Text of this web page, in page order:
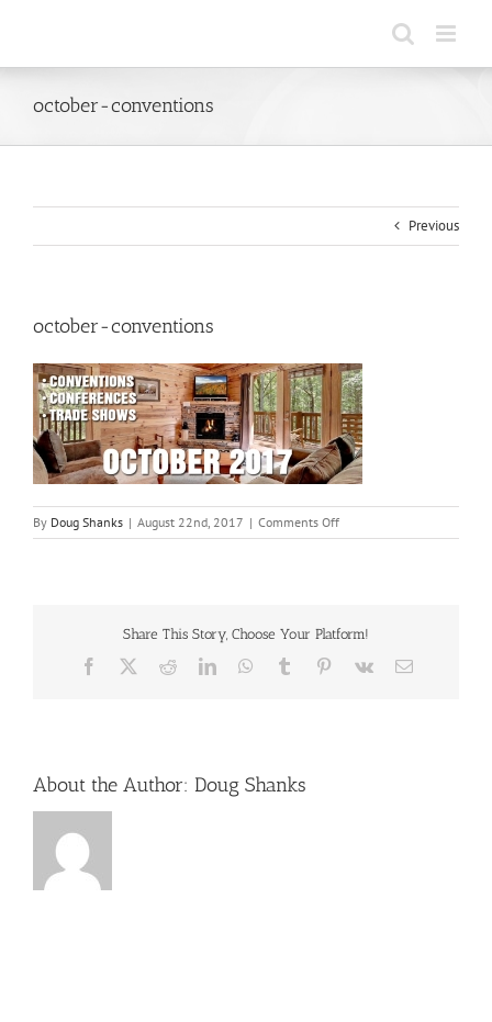
october-conventions
Previous
october-conventions
By Doug Shanks | August 22nd, 2017 | Comments Offon
october-
Share This Story, Choose Your Platform!
Facebook RedditLinkedInWhatsApp
Tumblr Pinterest
Vk Email
About the Author: Doug Shanks